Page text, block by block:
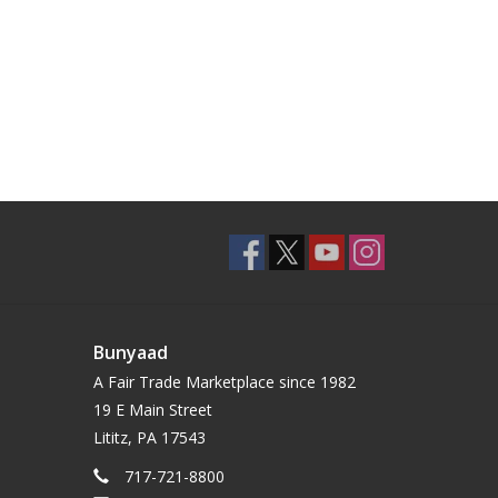
Bunyaad
A Fair Trade Marketplace since 1982
19 E Main Street
Lititz, PA 17543
717-721-8800